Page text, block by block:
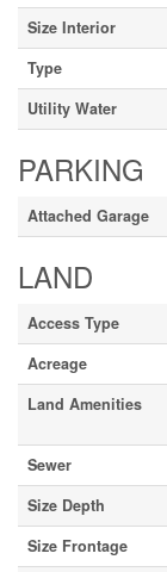
Size Interior
Type
Utility Water
PARKING
Attached Garage
LAND
Access Type
Acreage
Land Amenities
Sewer
Size Depth
Size Frontage